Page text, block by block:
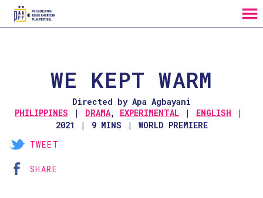
MENU
WE KEPT WARM
Directed by Apa Agbayani
PHILIPPINES
DRAMA, EXPERIMENTAL
ENGLISH
2021
9 MINS
WORLD PREMIERE
TWEET
SHARE